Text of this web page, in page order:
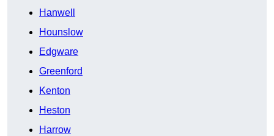
Hanwell
Hounslow
Edgware
Greenford
Kenton
Heston
Harrow